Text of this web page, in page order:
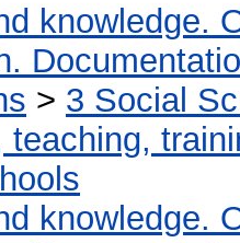
knowledge.
> 3 Social
teaching,
knowledge.